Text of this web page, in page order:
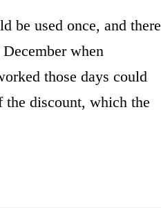
be used once, and there
when
those days could
the discount, which the